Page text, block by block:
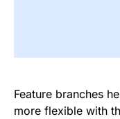
Feature branches
more flexible with